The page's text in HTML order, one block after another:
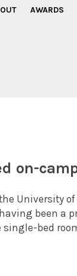
AWARDS
on-
University
been a
bed